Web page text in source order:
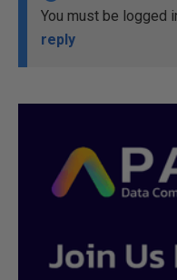
You must be logged
reply